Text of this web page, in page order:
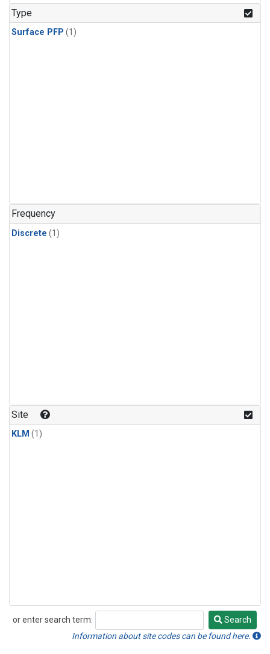
Type
Surface PFP (1)
Frequency
Discrete (1)
Site
KLM (1)
or enter search term:
Search
Search
Information about site codes can be found here.